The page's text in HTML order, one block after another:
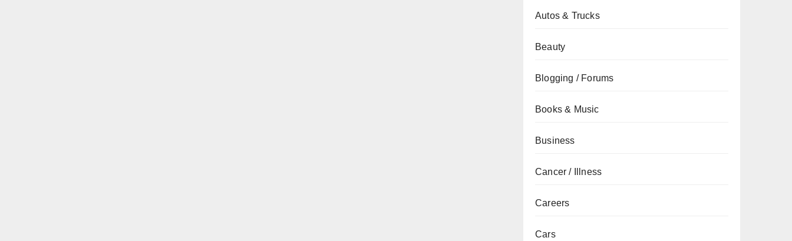
Autos & Trucks
Beauty
Blogging / Forums
Books & Music
Business
Cancer / Illness
Careers
Cars